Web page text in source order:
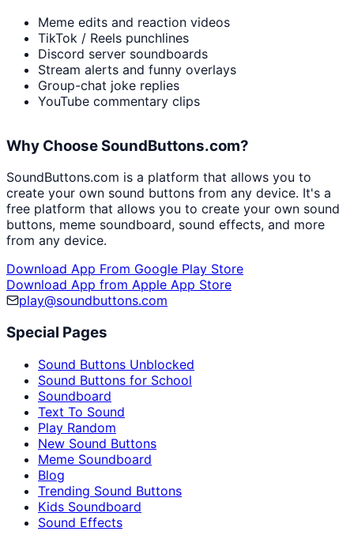
Meme edits and reaction videos
TikTok / Reels punchlines
Discord server soundboards
Stream alerts and funny overlays
Group-chat joke replies
YouTube commentary clips
Why Choose SoundButtons.com?
SoundButtons.com is a platform that allows you to
create your own sound buttons from any device. It's a
free platform that allows you to create your own sound
buttons, meme soundboard, sound effects, and more
from any device.
Download App From Google Play Store
Download App from Apple App Store
play@soundbuttons.com
Special Pages
Sound Buttons Unblocked
Sound Buttons for School
Soundboard
Text To Sound
Play Random
New Sound Buttons
Meme Soundboard
Blog
Trending Sound Buttons
Kids Soundboard
Sound Effects